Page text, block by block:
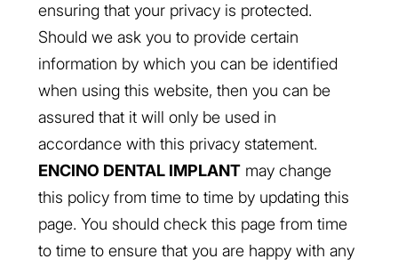
ensuring that your privacy is protected.
Should we ask you to provide certain
information by which you can be identified
when using this website, then you can be
assured that it will only be used in
accordance with this privacy statement.
ENCINO DENTAL IMPLANTmay change
this policy from time to time by updating this
page. You should check this page from time
to time to ensure that you are happy with any